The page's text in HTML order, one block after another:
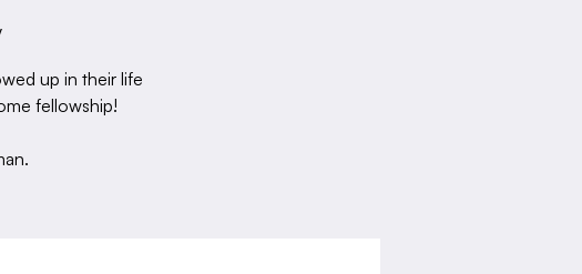
up in their life
fellowship!